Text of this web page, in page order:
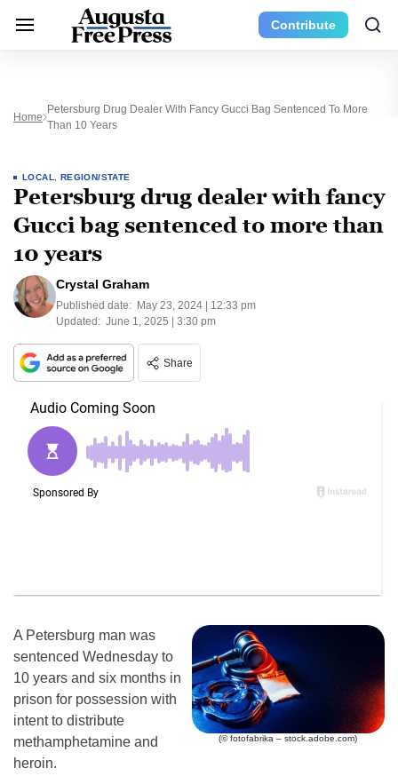
Contribute
Home
Petersburg Drug Dealer With Fancy Gucci Bag Sentenced To More
Than 10 Years
LOCAL REGION/STATE
Petersburg drug dealer with fancy
Gucci bag sentenced to more than
10 years
Crystal Graham
Published date: May 23, 2024 | 12:33 pm
Updated: June 1, 2025 | 3:30 pm
Share
(© fotofabrika – stock.adobe.com)
A Petersburg man was
sentenced Wednesday to
10 years and six months in
prison for possession with
intent to distribute
methamphetamine and
heroin.